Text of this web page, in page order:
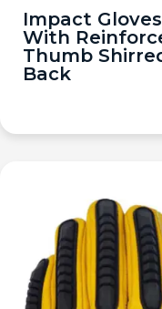
Impact
With
Thumb
Back